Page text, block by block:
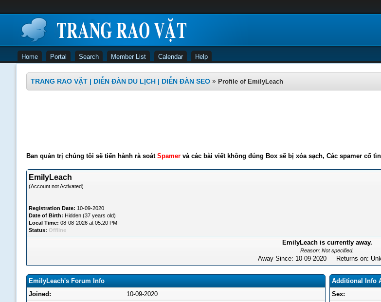
Home Portal Search Member List Calendar Help
TRANG RAO VẶT | DIỄN ĐÀN DU LỊCH | DIỄN ĐÀN SEO » Profile of EmilyLeach
Ban quản trị chúng tôi sẽ tiến hành rà soát Spamervà các bài viết không đúng Box sẽ bị xóa sạch, Các spamer cố
EmilyLeach
(Account not Activated)
Registration Date: 10-09-2020
Date of Birth: Hidden (37 years old)
Local Time: 08-08-2026 at 05:20 PM
Status: Offline
EmilyLeach is currently away.
Reason: Not specified.
Away Since: 10-09-2020 Returns on:
EmilyLeach's Forum Info
Joined:
10-09-2020
Additional Info
Sex: